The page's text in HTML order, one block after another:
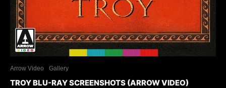
Arrow Video Gallery
TROY BLU-RAY SCREENSHOTS (ARROW VIDEO)